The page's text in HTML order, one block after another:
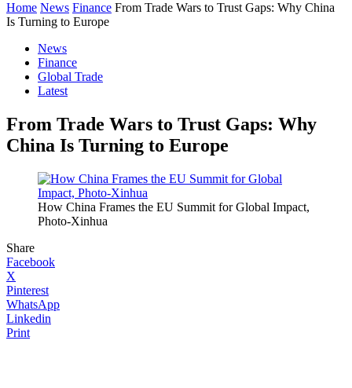
Home News Finance From Trade Wars to Trust Gaps: Why China
Is Turning to Europe
News
Finance
Global Trade
Latest
From Trade Wars to Trust Gaps: Why
China Is Turning to Europe
How China Frames the EU Summit for Global Impact,
Photo-Xinhua
Share
Facebook
X
Pinterest
WhatsApp
Linkedin
Print